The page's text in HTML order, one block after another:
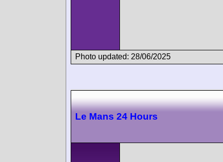
Photo updated: 28/06/2025
Le Mans 24 Hours